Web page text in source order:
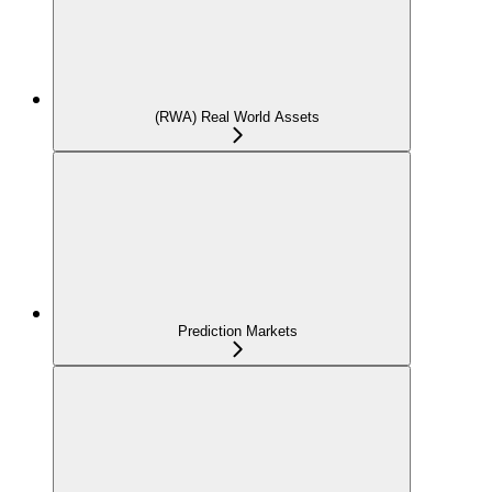
(RWA) Real World Assets
Prediction Markets